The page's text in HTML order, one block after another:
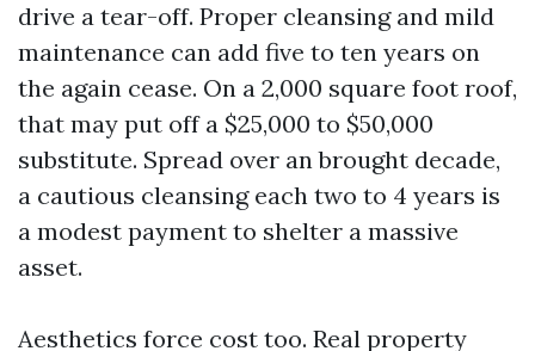
drive a tear-off. Proper cleansing and mild
maintenance can add five to ten years on
the again cease. On a 2,000 square foot roof,
that may put off a $25,000 to $50,000
substitute. Spread over an brought decade,
a cautious cleansing each two to 4 years is
a modest payment to shelter a massive
asset.
Aesthetics force cost too. Real property